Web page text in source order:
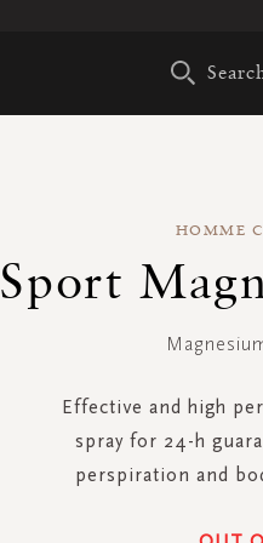
HOMME
Sport
Effective and high
spray for 24-h
perspiration and